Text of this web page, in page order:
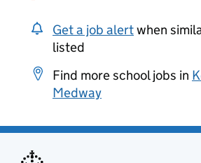
Get a job alertwhen
listed
Find more school jobs in
Medway